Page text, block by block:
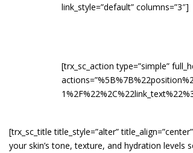
link_style=”default” columns=”3″]
[trx_sc_action type=”simple”
[trx_sc_title title_style=”alter”
your skin’s tone, texture, and hydration